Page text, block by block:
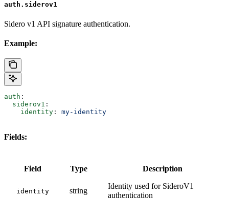
auth.siderov1
Sidero v1 API signature authentication.
Example:
auth :
  siderov1
:
    identity
: my-identity
Fields:
Field Type Description
identity string
Identity used for SideroV1
authentication